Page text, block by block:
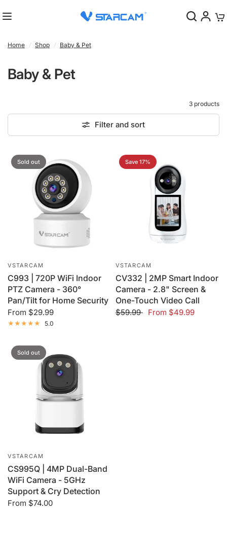
0
Home / Shop / Baby & Pet
Baby & Pet
3 products
Filter and sort
Sold out
VSTARCAM
C993 | 720P WiFi Indoor
PTZ Camera - 360°
Pan/Tilt for Home Security
From $29.99
5.0
Save 17%
VSTARCAM
CV332 | 2MP Smart Indoor
Camera - 2.8" Screen &
One-Touch Video Call
$59.99 From $49.99
Sold out
VSTARCAM
CS995Q | 4MP Dual-Band
WiFi Camera - 5GHz
Support & Cry Detection
From $74.00